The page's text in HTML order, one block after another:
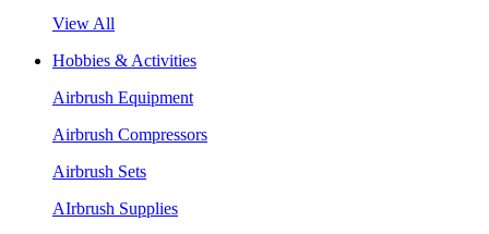
View All
Hobbies & Activities
Airbrush Equipment
Airbrush Compressors
Airbrush Sets
AIrbrush Supplies